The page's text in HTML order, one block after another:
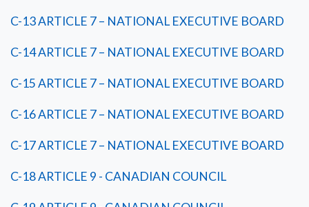
C-13 ARTICLE 7 – NATIONAL EXECUTIVE BOARD
C-14 ARTICLE 7 – NATIONAL EXECUTIVE BOARD
C-15 ARTICLE 7 – NATIONAL EXECUTIVE BOARD
C-16 ARTICLE 7 – NATIONAL EXECUTIVE BOARD
C-17 ARTICLE 7 – NATIONAL EXECUTIVE BOARD
C-18 ARTICLE 9 - CANADIAN COUNCIL